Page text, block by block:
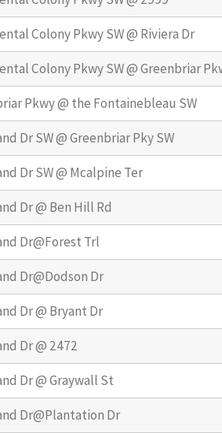
Colony Pkwy SW @ Riviera Dr
Colony Pkwy SW @ Greenbriar
Pkwy @ the Fontainebleau SW
Dr SW @ Greenbriar Pky SW
Dr SW @ Mcalpine Ter
Dr @ Ben Hill Rd
Dr@Forest Trl
Dr@Dodson Dr
Dr @ Bryant Dr
Dr @ 2472
Dr @ Graywall St
Dr@Plantation Dr